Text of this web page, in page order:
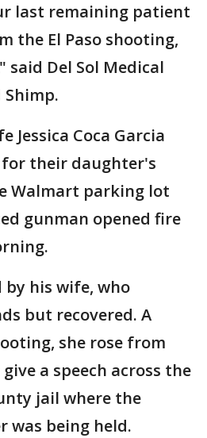
last remaining patient
the El Paso shooting,
said Del Sol Medical
Shimp.
Jessica Coca Garcia
their daughter's
Walmart parking lot
gunman opened fire
by his wife, who
but recovered. A
she rose from
a speech across the
jail where the
was being held.